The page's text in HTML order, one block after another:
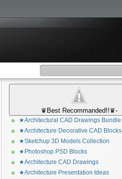
♛Best Recommanded!!♛-
★Architectural CAD Drawings Bundle
★Architecture Decorative CAD Blocks
★Sketchup 3D Models Collection
★Photoshop PSD Blocks
★Architecture CAD Drawings
★Architecture Presentation Ideas